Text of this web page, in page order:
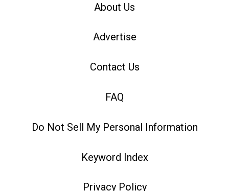
About Us
Advertise
Contact Us
FAQ
Do Not Sell My Personal Information
Keyword Index
Privacy Policy